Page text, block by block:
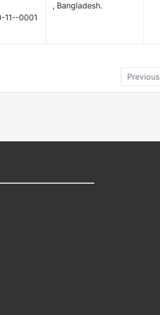
11--0001
, Bangladesh.
Previous